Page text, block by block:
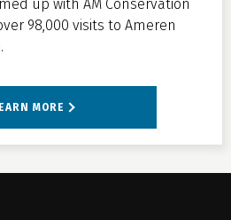
up with AM Conservation
98,000 visits to Ameren
MORE